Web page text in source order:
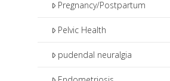
Pregnancy/Postpartum
Pelvic Health
pudendal neuralgia